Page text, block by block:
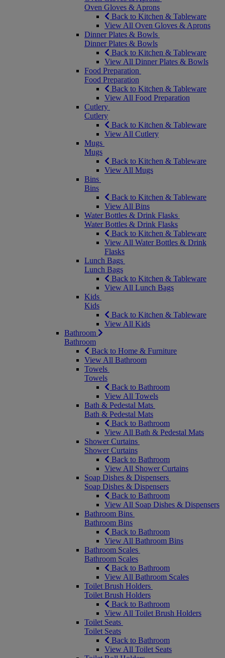
Oven Gloves & Aprons
Back to Kitchen & Tableware
View All Oven Gloves & Aprons
Dinner Plates & Bowls
Dinner Plates & Bowls
Back to Kitchen & Tableware
View All Dinner Plates & Bowls
Food Preparation
Food Preparation
Back to Kitchen & Tableware
View All Food Preparation
Cutlery
Cutlery
Back to Kitchen & Tableware
View All Cutlery
Mugs
Mugs
Back to Kitchen & Tableware
View All Mugs
Bins
Bins
Back to Kitchen & Tableware
View All Bins
Water Bottles & Drink Flasks
Water Bottles & Drink Flasks
Back to Kitchen & Tableware
View All Water Bottles & Drink
Flasks
Lunch Bags
Lunch Bags
Back to Kitchen & Tableware
View All Lunch Bags
Kids
Kids
Back to Kitchen & Tableware
View All Kids
Bathroom
Bathroom
Back to Home & Furniture
View All Bathroom
Towels
Towels
Back to Bathroom
View All Towels
Bath & Pedestal Mats
Bath & Pedestal Mats
Back to Bathroom
View All Bath & Pedestal Mats
Shower Curtains
Shower Curtains
Back to Bathroom
View All Shower Curtains
Soap Dishes & Dispensers
Soap Dishes & Dispensers
Back to Bathroom
View All Soap Dishes & Dispensers
Bathroom Bins
Bathroom Bins
Back to Bathroom
View All Bathroom Bins
Bathroom Scales
Bathroom Scales
Back to Bathroom
View All Bathroom Scales
Toilet Brush Holders
Toilet Brush Holders
Back to Bathroom
View All Toilet Brush Holders
Toilet Seats
Toilet Seats
Back to Bathroom
View All Toilet Seats